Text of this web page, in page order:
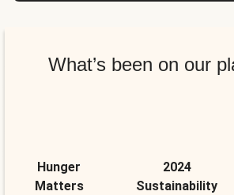
What’s been on our
Hunger
Matters
2024
Sustainability